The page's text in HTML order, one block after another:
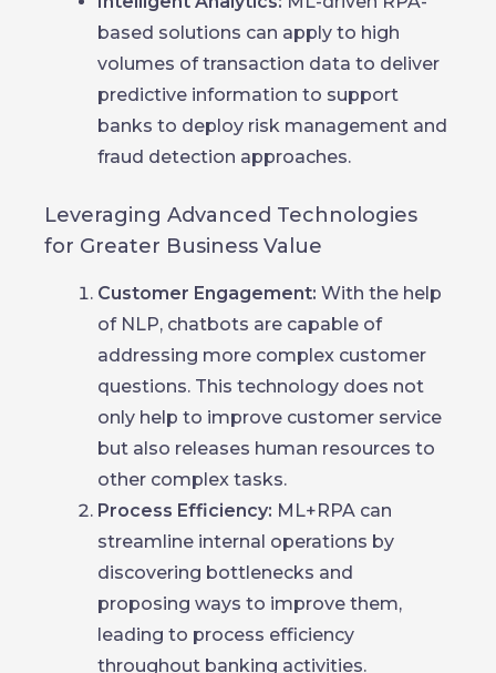
based solutions can apply to high
volumes of transaction data to deliver
predictive information to support
banks to deploy risk management and
fraud detection approaches.
Leveraging Advanced Technologies
for Greater Business Value
Customer Engagement: With the help
of NLP, chatbots are capable of
addressing more complex customer
questions. This technology does not
only help to improve customer service
but also releases human resources to
other complex tasks.
Process Efficiency: ML+RPA can
streamline internal operations by
discovering bottlenecks and
proposing ways to improve them,
leading to process efficiency
throughout banking activities.